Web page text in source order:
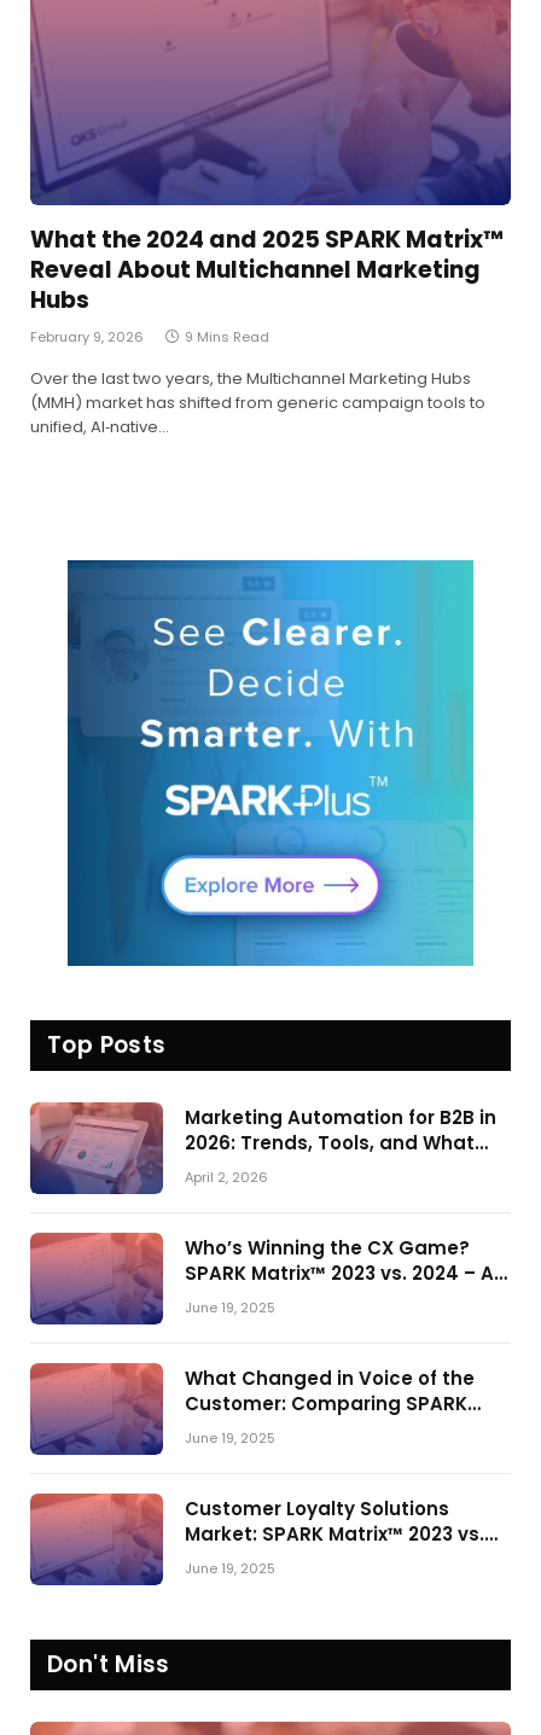
What the 2024 and 2025 SPARK Matrix™
Reveal About Multichannel Marketing
Hubs
February 9, 2026 9 Mins Read
Over the last two years, the Multichannel Marketing Hubs
(MMH) market has shifted from generic campaign tools to
unified, AI‑native…
Top Posts
Marketing Automation for B2B in
2026: Trends, Tools, and What
Actually Drives Pipeline Growth
April 2, 2026
Who’s Winning the CX Game?
SPARK Matrix™ 2023 vs. 2024 – A
Shake-Up in the CRM Customer
Engagement Center Market
June 19, 2025
What Changed in Voice of the
Customer: Comparing SPARK
Matrix™ in 2023 and 2024
June 19, 2025
Customer Loyalty Solutions
Market: SPARK Matrix™ 2023 vs.
2024
June 19, 2025
Don't Miss